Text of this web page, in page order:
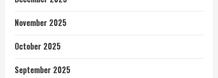
November 2025
October 2025
September 2025